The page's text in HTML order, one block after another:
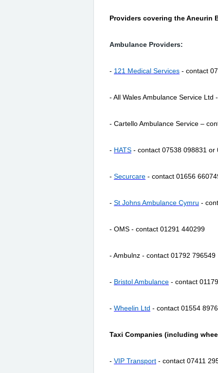
Providers covering the Aneurin
Ambulance Providers:
- 121 Medical Services - contact
- All Wales Ambulance Service Ltd
- Cartello Ambulance Service –
- HATS - contact 07538 098831 or
- Securcare - contact 01656
- St Johns Ambulance Cymru -
- OMS - contact 01291 440299
- Ambulnz - contact 01792 796549
- Bristol Ambulance - contact
- Wheelin Ltd - contact 01554
Taxi Companies (including
- VIP Transport - contact 07411